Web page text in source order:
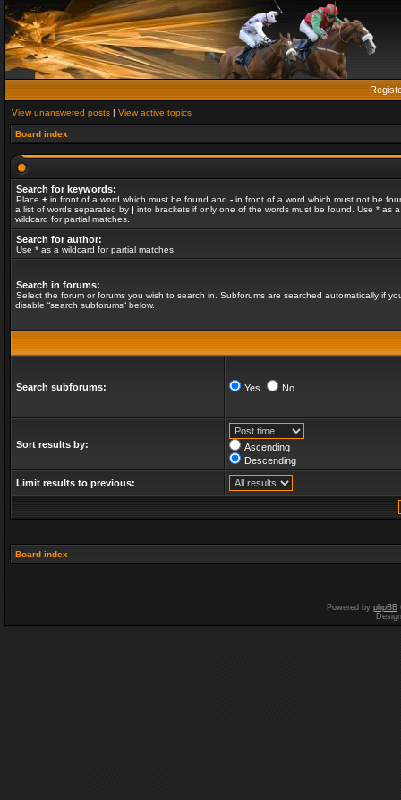
View unanswered posts | View active topics
Board index
Search for keywords:
Place + in front of a word which must be found and - in front of a word which must not be
a list of words separated by | into brackets if only one of the words must be found. Use * as a
wildcard for partial matches.
Search for author:
Use * as a wildcard for partial matches.
Search in forums:
Select the forum or forums you wish to search in. Subforums are searched automatically if
disable “search subforums“ below.
Search subforums: Yes No
Sort results by:
Ascending
Descending
Limit results to previous:
Board index
Powered by phpBB